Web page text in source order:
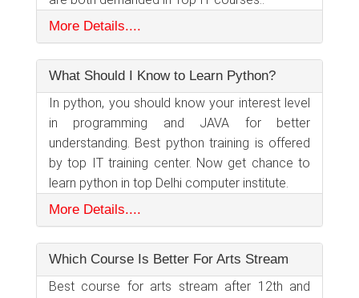
More Details....
What Should I Know to Learn Python?
In python, you should know your interest level
in programming and JAVA for better
understanding. Best python training is offered
by top IT training center. Now get chance to
learn python in top Delhi computer institute.
More Details....
Which Course Is Better For Arts Stream
Best course for arts stream after 12th and